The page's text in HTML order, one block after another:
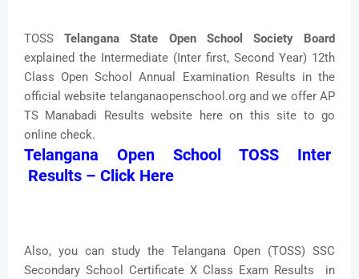
TOSSTelangana State Open School Society Board
explained the Intermediate (Inter first, Second Year) 12th
Class Open School Annual Examination Results in the
official website telanganaopenschool.org and we offer AP
TS Manabadi Results website here on this site to go
online check.
Telangana Open School TOSS Inter
Results – Click Here
Also, you can study the Telangana Open (TOSS) SSC
Secondary School Certificate X Class Exam Results in